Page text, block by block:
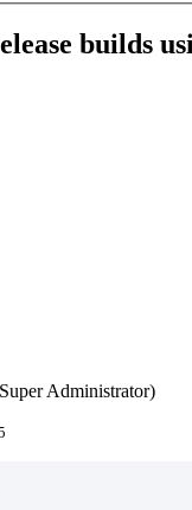
builds
Administrator)